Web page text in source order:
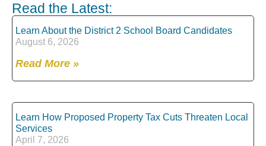
Read the Latest:
Learn About the District 2 School Board Candidates
August 6, 2026
Read More »
Learn How Proposed Property Tax Cuts Threaten Local
Services
April 7, 2026